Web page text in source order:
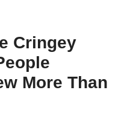
Cringey
More Than